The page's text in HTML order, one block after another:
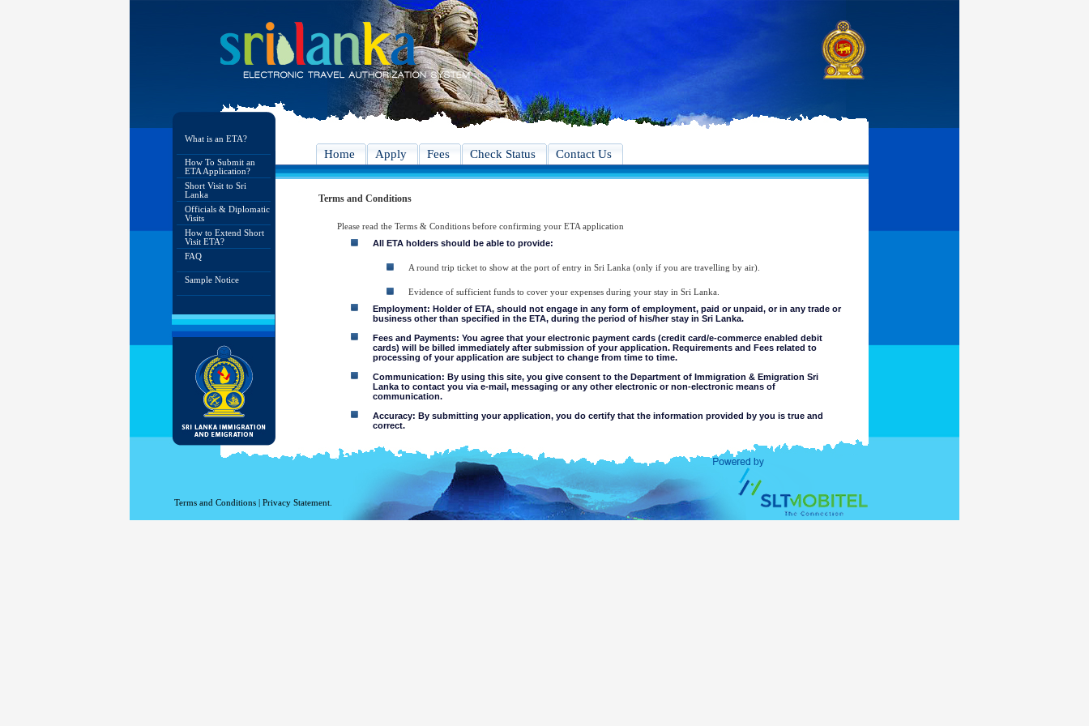
What is an ETA?
How To Submit an
ETA Application?
Short Visit to Sri
Lanka
Officials & Diplomatic
Visits
How to Extend Short
Visit ETA?
FAQ
Sample Notice
Home Apply Fees Check Status Contact Us
Terms and Conditions
Please read the Terms & Conditions before confirming your ETA application
All ETA holders should be able to provide:
A round trip ticket to show at the port of entry in Sri Lanka (only if you are travelling by air).
Evidence of sufficient funds to cover your expenses during your stay in Sri Lanka.
Employment: Holder of ETA, should not engage in any form of employment, paid or unpaid, or in any trade or
business other than specified in the ETA, during the period of his/her stay in Sri Lanka.
Fees and Payments: You agree that your electronic payment cards (credit card/e-commerce enabled debit
cards) will be billed immediately after submission of your application. Requirements and Fees related to
processing of your application are subject to change from time to time.
Communication: By using this site, you give consent to the Department of Immigration & Emigration Sri
Lanka to contact you via e-mail, messaging or any other electronic or non-electronic means of
communication.
Accuracy: By submitting your application, you do certify that the information provided by you is true and
correct.
Limitations of use: You may not use this site for any other purpose other than the intended purpose.
By using this web site you accept
The Department of Immigration & Emigration of Sri Lanka accepts no responsibility for the completeness or accuracy of any
Terms and Conditions | Privacy Statement.